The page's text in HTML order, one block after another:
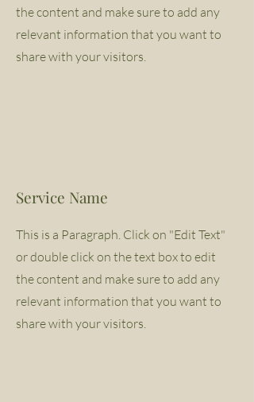
the content and make sure to add any
relevant information that you want to
share with your visitors.
Service Name
This is a Paragraph. Click on "Edit Text"
or double click on the text box to edit
the content and make sure to add any
relevant information that you want to
share with your visitors.